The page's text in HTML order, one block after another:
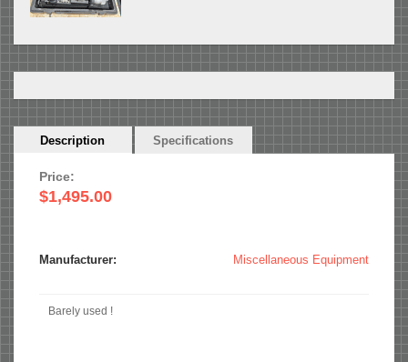
Horizontal
Description (active
Specifications
Price:
$1,495.00
Manufacturer: Miscellaneous Equipment
Barely used !